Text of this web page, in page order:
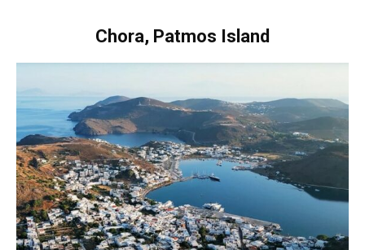
Chora, Patmos Island